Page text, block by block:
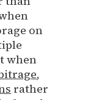
on
when
,
rather